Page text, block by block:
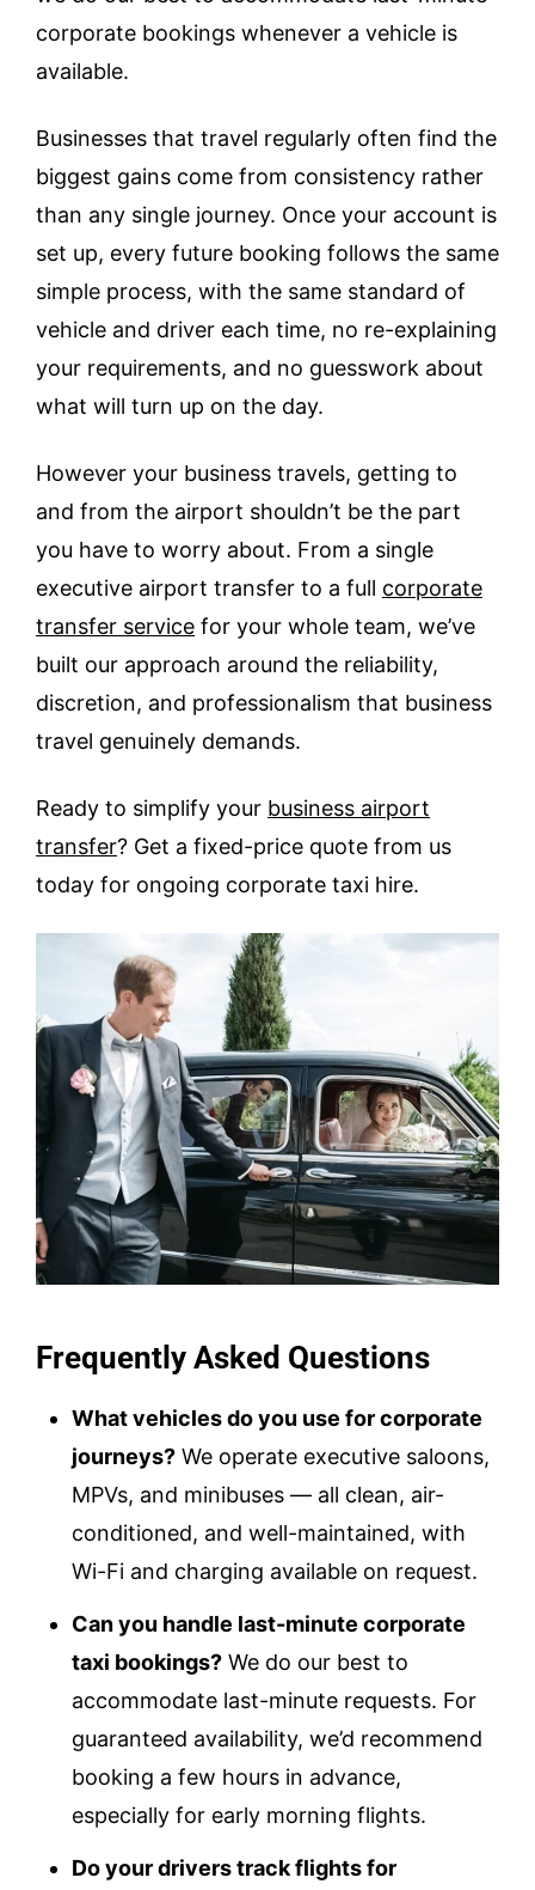
corporate bookings whenever a vehicle is
available.
Businesses that travel regularly often find the
biggest gains come from consistency rather
than any single journey. Once your account is
set up, every future booking follows the same
simple process, with the same standard of
vehicle and driver each time, no re-explaining
your requirements, and no guesswork about
what will turn up on the day.
However your business travels, getting to
and from the airport shouldn’t be the part
you have to worry about. From a single
executive airport transfer to a full corporate
transfer service for your whole team, we’ve
built our approach around the reliability,
discretion, and professionalism that business
travel genuinely demands.
Ready to simplify your business airport
transfer? Get a fixed-price quote from us
today for ongoing corporate taxi hire.
Frequently Asked Questions
What vehicles do you use for corporate
journeys? We operate executive saloons,
MPVs, and minibuses — all clean, air-
conditioned, and well-maintained, with
Wi-Fi and charging available on request.
Can you handle last-minute corporate
taxi bookings? We do our best to
accommodate last-minute requests. For
guaranteed availability, we’d recommend
booking a few hours in advance,
especially for early morning flights.
Do your drivers track flights for